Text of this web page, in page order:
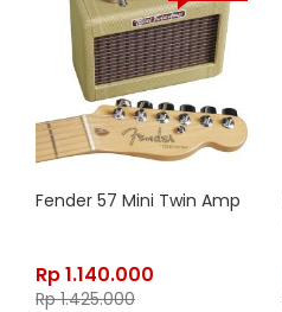
Fender 57 Mini Twin Amp
Rp1.140.000
Rp1.425.000